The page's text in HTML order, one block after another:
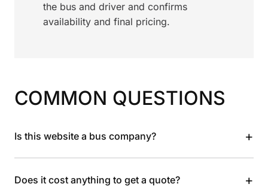
the bus and driver and confirms
availability and final pricing.
COMMON QUESTIONS
Is this website a bus company? +
Does it cost anything to get a quote? +